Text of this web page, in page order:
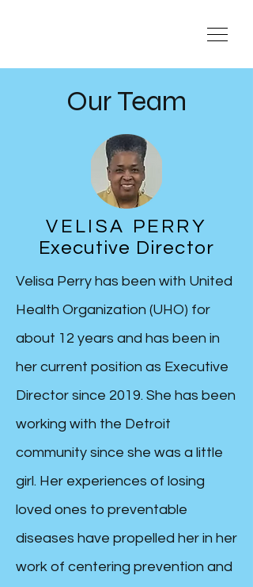
Our Team
VELISA PERRY
Executive Director
Velisa Perry has been with United
Health Organization (UHO) for
about 12 years and has been in
her current position as Executive
Director since 2019. She has been
working with the Detroit
community since she was a little
girl. Her experiences of losing
loved ones to preventable
diseases have propelled her in her
work of centering prevention and